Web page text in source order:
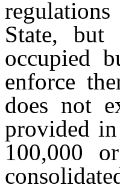
State, but
occupied
enforce
does not
provided in
100,000